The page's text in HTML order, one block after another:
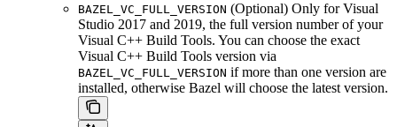
BAZEL_VC_FULL_VERSION (Optional) Only for Visual
Studio 2017 and 2019, the full version number of your
Visual C++ Build Tools. You can choose the exact
Visual C++ Build Tools version via
BAZEL_VC_FULL_VERSION if more than one version are
installed, otherwise Bazel will choose the latest version.